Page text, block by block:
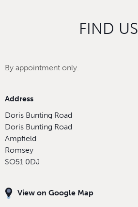
FIND US
By appointment only.
Address
Doris Bunting Road
Doris Bunting Road
Ampfield
Romsey
SO51 0DJ
View on Google Map